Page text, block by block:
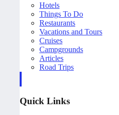
Hotels
Things To Do
Restaurants
Vacations and Tours
Cruises
Campgrounds
Articles
Road Trips
Quick Links